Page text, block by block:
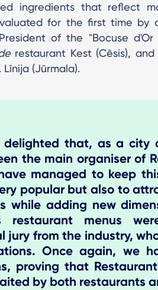
ingredients that reflect
for the first time by
of the "Bocuse
restaurant Kest (Cēsis),
(Jūrmala).
that, as a city
the main organiser of
managed to keep
popular but also to
while adding new
restaurant menus
jury from the industry,
Once again, we
proving that
by both restaurants